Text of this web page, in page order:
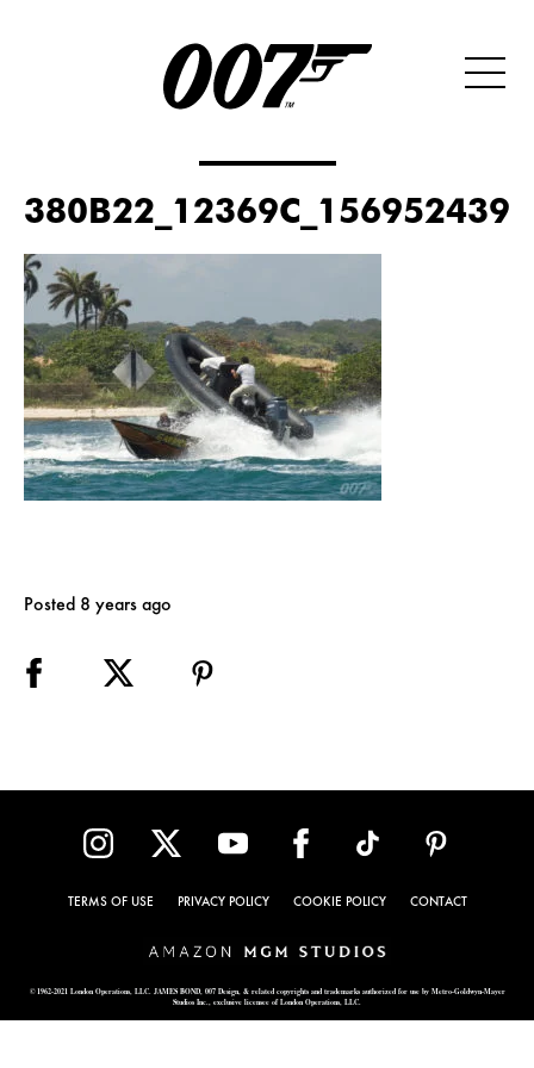
Posted 8 years ago
TERMS OF USE PRIVACY POLICY COOKIE POLICY CONTACT
© 1962-2021 London Operations, LLC. JAMES BOND, 007 Design, & related copyrights and trademarks authorized for use by Metro-Goldwyn-Mayer
Studios Inc., exclusive licensee of London Operations, LLC.